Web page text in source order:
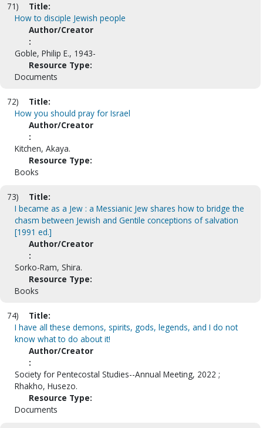
71)
Title:
How to disciple Jewish people
Author/Creator
:
Goble, Philip E., 1943-
Resource Type:
Documents
72)
Title:
How you should pray for Israel
Author/Creator
:
Kitchen, Akaya.
Resource Type:
Books
73)
Title:
I became as a Jew : a Messianic Jew shares how to bridge the
chasm between Jewish and Gentile conceptions of salvation
[1991 ed.]
Author/Creator
:
Sorko-Ram, Shira.
Resource Type:
Books
74)
Title:
I have all these demons, spirits, gods, legends, and I do not
know what to do about it!
Author/Creator
:
Society for Pentecostal Studies--Annual Meeting, 2022 ;
Rhakho, Husezo.
Resource Type:
Documents